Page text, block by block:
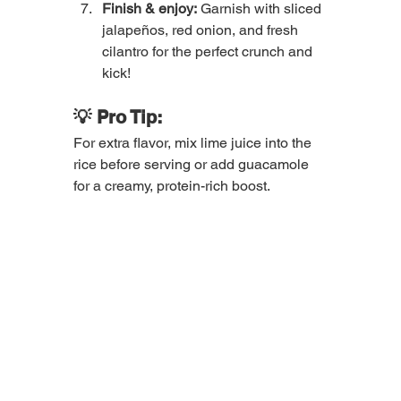
Finish & enjoy: Garnish with sliced
jalapeños, red onion, and fresh
cilantro for the perfect crunch and
kick!
💡 Pro Tip:
For extra flavor, mix lime juice into the
rice before serving or add guacamole
for a creamy, protein-rich boost.